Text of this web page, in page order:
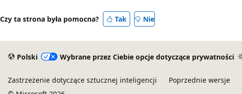
Czy ta strona była pomocna? Tak Nie
Polski Wybrane przez Ciebie opcje dotyczące prywatności
Zastrzeżenie dotyczące sztucznej inteligencji Poprzednie wersje